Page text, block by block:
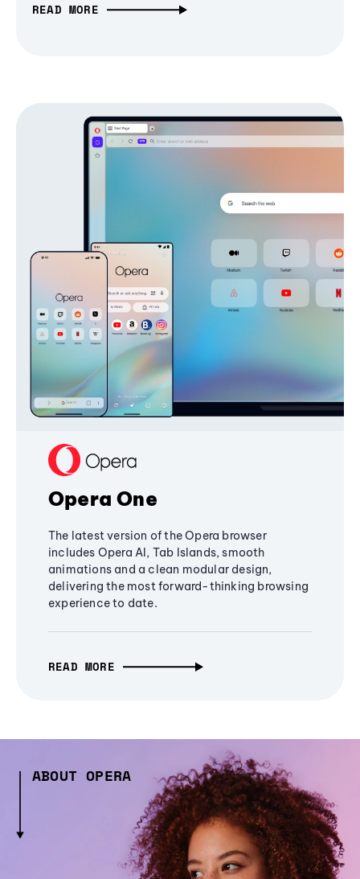
READ MORE
Opera One
The latest version of the Opera browser
includes Opera AI, Tab Islands, smooth
animations and a clean modular design,
delivering the most forward-thinking browsing
experience to date.
READ MORE
ABOUT OPERA